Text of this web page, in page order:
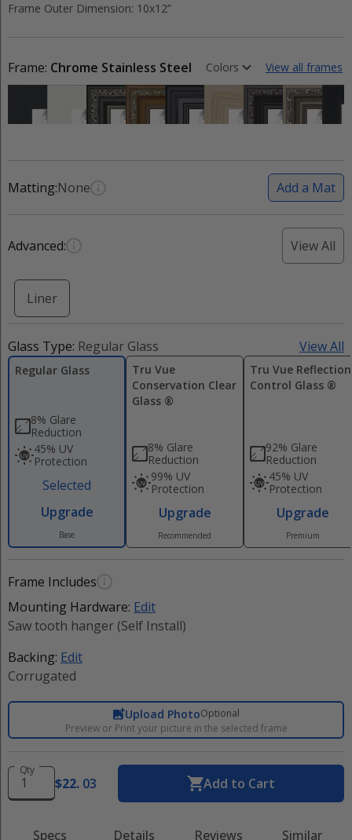
Specs Details Reviews Similar
Frame Outer Dimension: 10x12”
Frame: Chrome Stainless Steel Colors View all frames
Matting:None Add a Mat
Advanced: View All
Liner
Glass Type: Regular Glass View All
Regular Glass
8% Glare
Reduction
45% UV
Protection
Selected
Upgrade
Base
Tru Vue
Conservation Clear
Glass ®
8% Glare
Reduction
99% UV
Protection
Upgrade
Recommended
Tru Vue Reflection
Control Glass ®
92% Glare
Reduction
45% UV
Protection
Upgrade
Premium
Frame Includes
Mounting Hardware: Edit
Saw tooth hanger (Self Install)
Backing: Edit
Corrugated
Upload PhotoOptional
Preview or Print your picture in the selected frame
Qty
$22. 03 Add to Cart